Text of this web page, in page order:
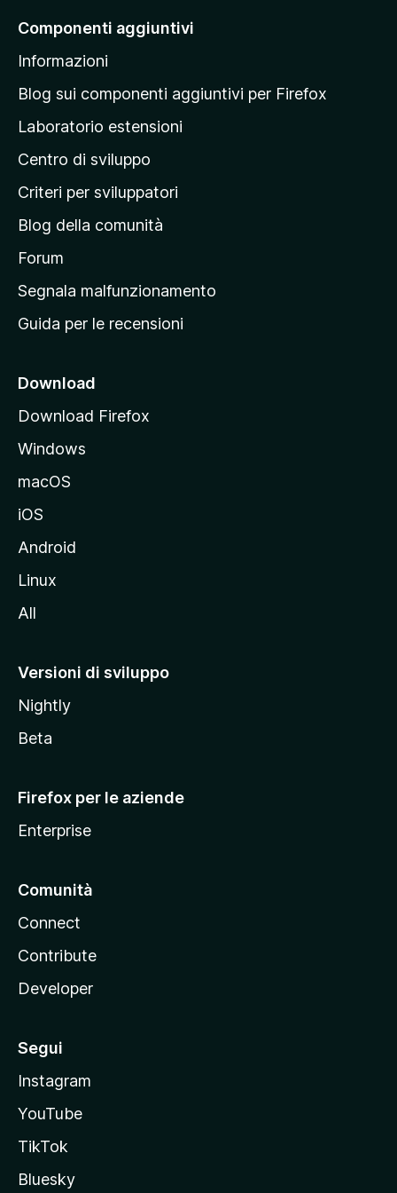
a
l
a
a
g
i
a
p
r
n
i
a
l
e
l
t
M
z
i
a
Componenti aggiuntivi
Informazioni
Blog sui componenti aggiuntivi per Firefox
Laboratorio estensioni
Centro di sviluppo
Criteri per sviluppatori
Blog della comunità
Forum
Segnala malfunzionamento
Guida per le recensioni
Download
Download Firefox
Windows
macOS
iOS
Android
Linux
All
Versioni di sviluppo
Nightly
Beta
Firefox per le aziende
Enterprise
Comunità
Connect
Contribute
Developer
Segui
Instagram
YouTube
TikTok
Bluesky